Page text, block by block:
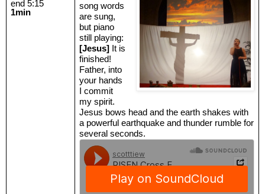
end 5:15
1min
song words
are sung,
but piano
still playing:
[Jesus] It is
finished!
Father, into
your hands
I commit
my spirit.
Jesus bows head and the earth shakes with
a powerful earthquake and thunder rumble for
several seconds.